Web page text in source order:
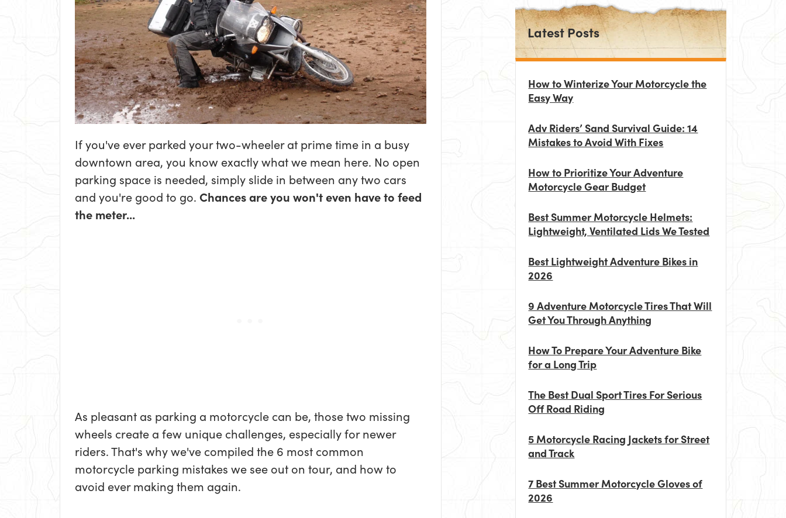
If you've ever parked your two-wheeler at prime time in a busy
downtown area, you know exactly what we mean here. No open
parking space is needed, simply slide in between any two cars
and you're good to go. Chances are you won't even have to feed
the meter...
As pleasant as parking a motorcycle can be, those two missing
wheels create a few unique challenges, especially for newer
riders. That's why we've compiled the 6 most common
motorcycle parking mistakes we see out on tour, and how to
avoid ever making them again.
Latest Posts
How to Winterize Your Motorcycle the
Easy Way
Adv Riders’ Sand Survival Guide: 14
Mistakes to Avoid With Fixes
How to Prioritize Your Adventure
Motorcycle Gear Budget
Best Summer Motorcycle Helmets:
Lightweight, Ventilated Lids We Tested
Best Lightweight Adventure Bikes in
2026
9 Adventure Motorcycle Tires That Will
Get You Through Anything
How To Prepare Your Adventure Bike
for a Long Trip
The Best Dual Sport Tires For Serious
Off Road Riding
5 Motorcycle Racing Jackets for Street
and Track
7 Best Summer Motorcycle Gloves of
2026